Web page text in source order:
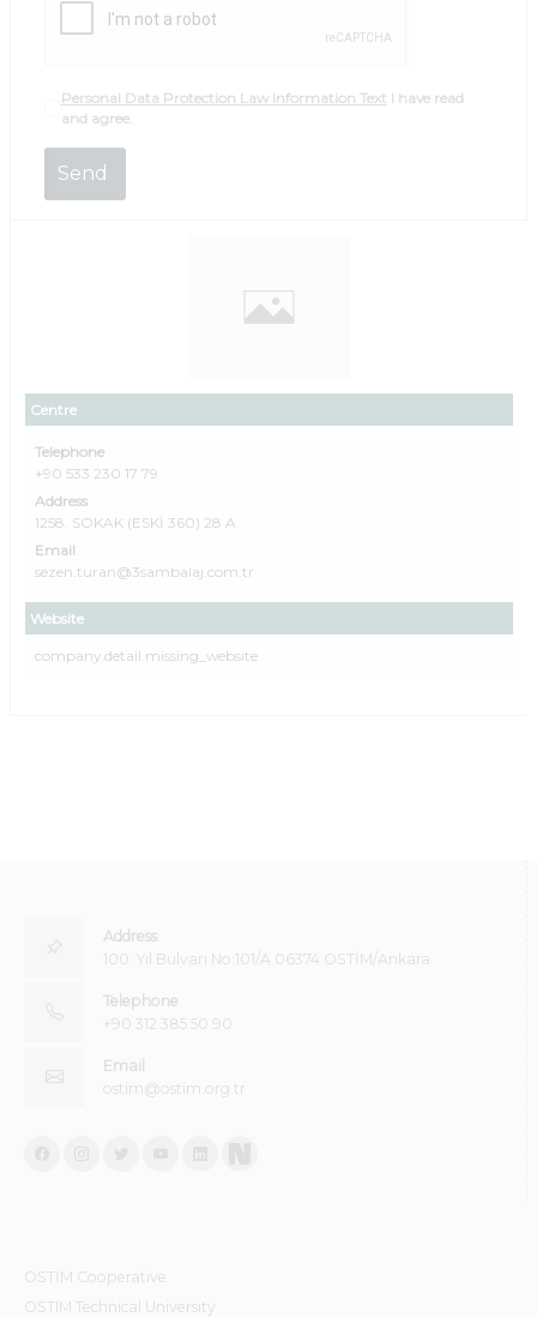
Centre
Telephone
+90 533 230 17 79
Address
1258. SOKAK (ESKİ 360) 28 A
Email
sezen.turan@3sambalaj.com.tr
Website
company.detail.missing_website
Personal Data Protection Law Information Text I have read
and agree.
Address
100. Yıl Bulvarı No:101/A 06374 OSTİM/Ankara
Telephone
+90 312 385 50 90
Email
ostim@ostim.org.tr
OSTİM Cooperative
OSTIM Technical University